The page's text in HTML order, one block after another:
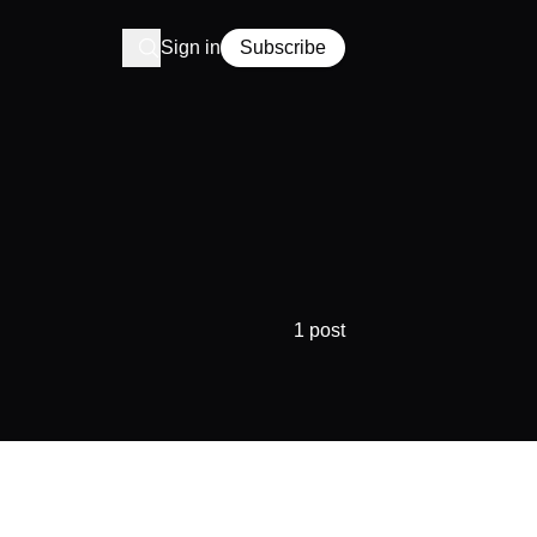
Sign in Subscribe
1 post